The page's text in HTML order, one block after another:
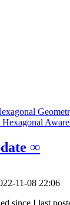
∞
11-08 22:06
since I last